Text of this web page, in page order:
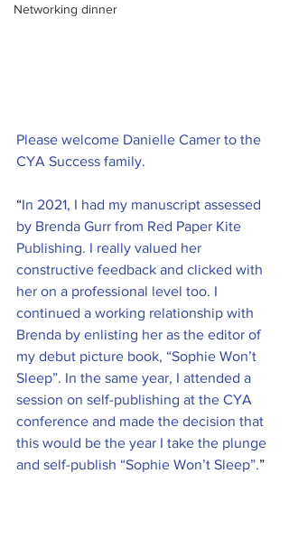
Networking dinner
Please welcome Danielle Camer to the
CYA Success family.
“In 2021, I had my manuscript assessed
by Brenda Gurr from Red Paper Kite
Publishing. I really valued her
constructive feedback and clicked with
her on a professional level too. I
continued a working relationship with
Brenda by enlisting her as the editor of
my debut picture book, “Sophie Won’t
Sleep”. In the same year, I attended a
session on self-publishing at the CYA
conference and made the decision that
this would be the year I take the plunge
and self-publish “Sophie Won’t Sleep”.”